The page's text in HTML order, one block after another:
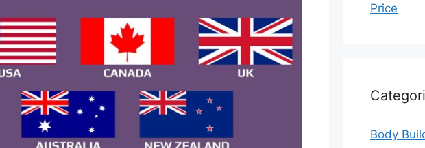
Price
Body